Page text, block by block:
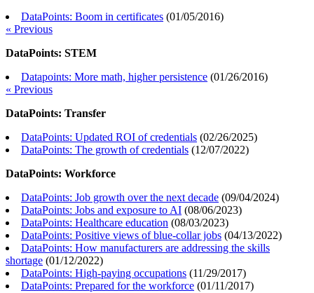
DataPoints: Boom in certificates (01/05/2016)
« Previous
DataPoints: STEM
Datapoints: More math, higher persistence (01/26/2016)
« Previous
DataPoints: Transfer
DataPoints: Updated ROI of credentials (02/26/2025)
DataPoints: The growth of credentials (12/07/2022)
DataPoints: Workforce
DataPoints: Job growth over the next decade (09/04/2024)
DataPoints: Jobs and exposure to AI (08/06/2023)
DataPoints: Healthcare education (08/03/2023)
DataPoints: Positive views of blue-collar jobs (04/13/2022)
DataPoints: How manufacturers are addressing the skills
shortage (01/12/2022)
DataPoints: High-paying occupations (11/29/2017)
DataPoints: Prepared for the workforce (01/11/2017)